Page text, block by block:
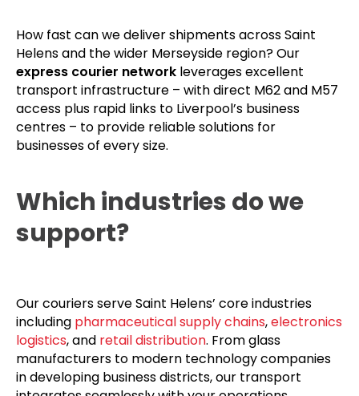
How fast can we deliver shipments across Saint
Helens and the wider Merseyside region? Our
express courier network leverages excellent
transport infrastructure – with direct M62 and M57
access plus rapid links to Liverpool’s business
centres – to provide reliable solutions for
businesses of every size.
Which industries do we
support?
Our couriers serve Saint Helens’ core industries
including pharmaceutical supply chains,electronics
logistics, and retail distribution. From glass
manufacturers to modern technology companies
in developing business districts, our transport